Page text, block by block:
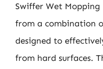
Swiffer Wet Mopping
from a combination
designed to
from hard surfaces.